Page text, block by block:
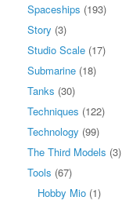
Spaceships (193)
Story (3)
Studio Scale (17)
Submarine (18)
Tanks (30)
Techniques (122)
Technology (99)
The Third Models (3)
Tools (67)
Hobby Mio (1)